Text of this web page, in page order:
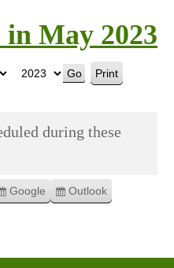
in May 2023
Print
during these
Subscribe
Google
Subscribe
Outlook